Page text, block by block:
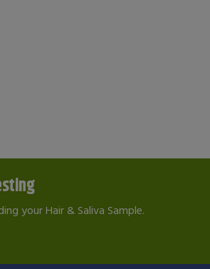
your Hair & Saliva Sample.